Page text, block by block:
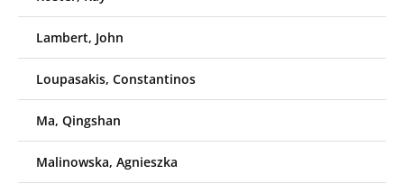
Lambert, John
Loupasakis, Constantinos
Ma, Qingshan
Malinowska, Agnieszka